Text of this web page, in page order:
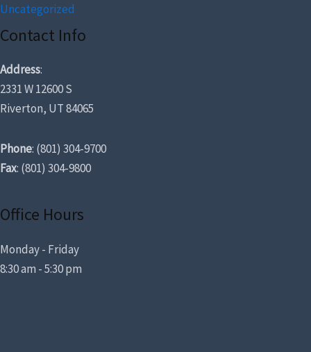
Uncategorized
Contact Info
Address:
2331 W 12600 S
Riverton, UT 84065
Phone: (801) 304-9700
Fax: (801) 304-9800
Office Hours
Monday - Friday
8:30 am - 5:30 pm